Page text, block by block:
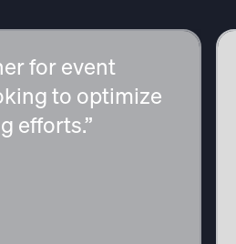
for event
to optimize
efforts.”